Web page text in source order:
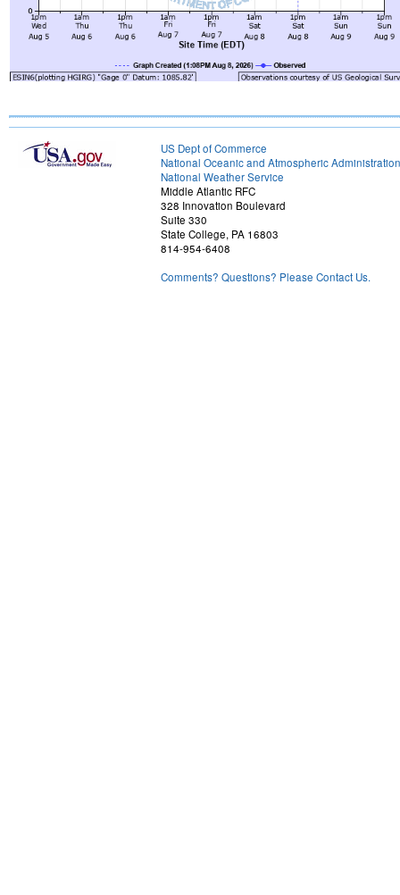
US Dept of Commerce
National Oceanic and Atmospheric Administration
National Weather Service
Middle Atlantic RFC
328 Innovation Boulevard
Suite 330
State College, PA 16803
814-954-6408
Comments? Questions? Please Contact Us.